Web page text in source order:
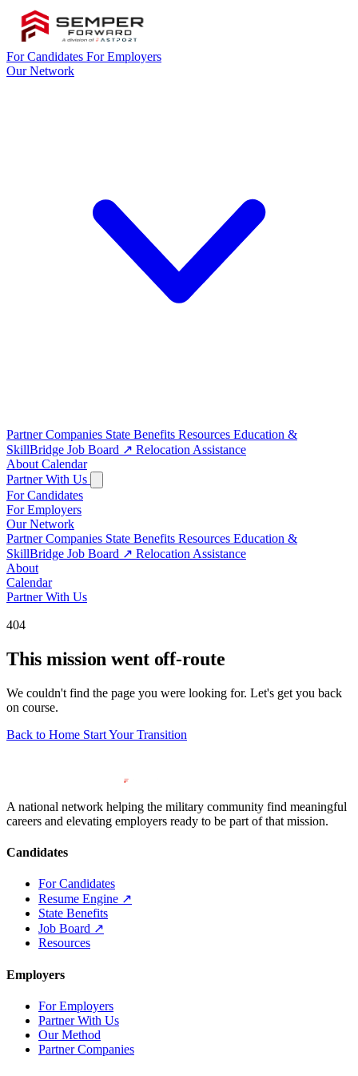
For Candidates For Employers
Our Network
Partner Companies State Benefits Resources Education &
SkillBridge Job Board ↗ Relocation Assistance
About Calendar
Partner With Us
For Candidates
For Employers
Our Network
Partner Companies State Benefits Resources Education &
SkillBridge Job Board ↗ Relocation Assistance
About
Calendar
Partner With Us
404
This mission went off-route
We couldn't find the page you were looking for. Let's get you back
on course.
Back to Home Start Your Transition
A national network helping the military community find meaningful
careers and elevating employers ready to be part of that mission.
Candidates
For Candidates
Resume Engine ↗
State Benefits
Job Board ↗
Resources
Employers
For Employers
Partner With Us
Our Method
Partner Companies